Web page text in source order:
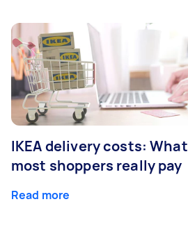
IKEA delivery costs: What
most shoppers really pay
Read more